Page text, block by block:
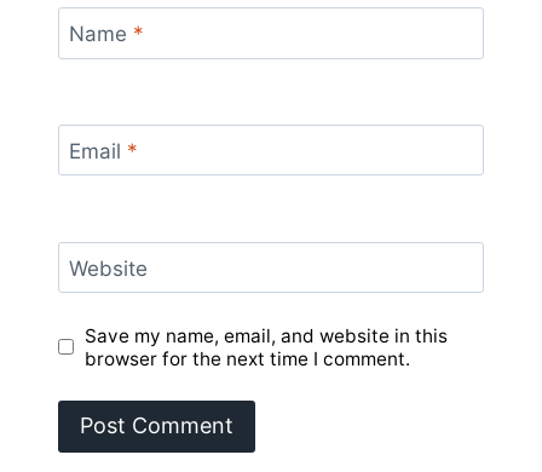
Name *
Email *
Website
Save my name, email, and website in this
browser for the next time I comment.